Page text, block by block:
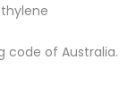
code of Australia.